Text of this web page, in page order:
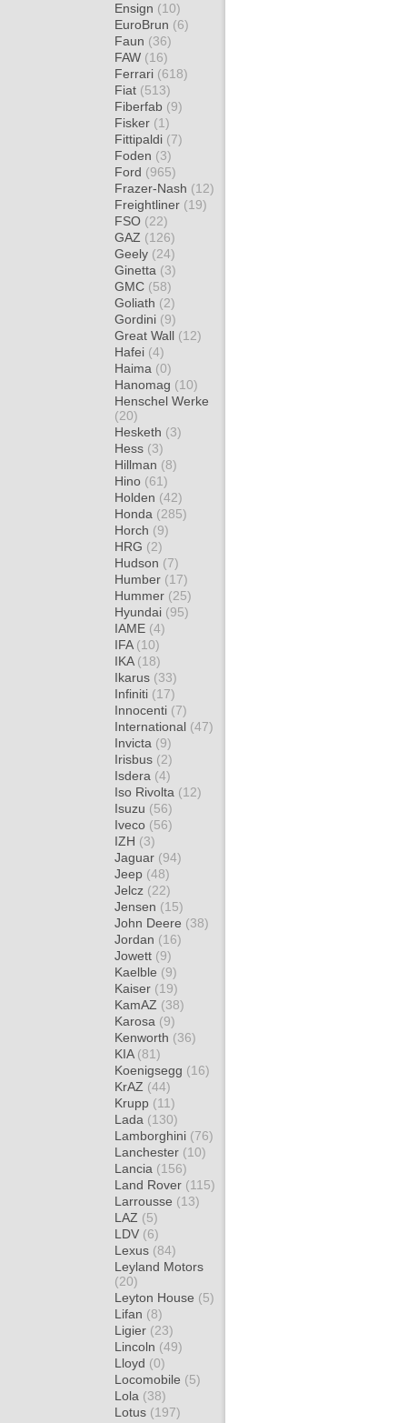
Ensign (10)
EuroBrun (6)
Faun (36)
FAW (16)
Ferrari (618)
Fiat (513)
Fiberfab (9)
Fisker (1)
Fittipaldi (7)
Foden (3)
Ford (965)
Frazer-Nash (12)
Freightliner (19)
FSO (22)
GAZ (126)
Geely (24)
Ginetta (3)
GMC (58)
Goliath (2)
Gordini (9)
Great Wall (12)
Hafei (4)
Haima (0)
Hanomag (10)
Henschel Werke
(20)
Hesketh (3)
Hess (3)
Hillman (8)
Hino (61)
Holden (42)
Honda (285)
Horch (9)
HRG (2)
Hudson (7)
Humber (17)
Hummer (25)
Hyundai (95)
IAME (4)
IFA (10)
IKA (18)
Ikarus (33)
Infiniti (17)
Innocenti (7)
International (47)
Invicta (9)
Irisbus (2)
Isdera (4)
Iso Rivolta (12)
Isuzu (56)
Iveco (56)
IZH (3)
Jaguar (94)
Jeep (48)
Jelcz (22)
Jensen (15)
John Deere (38)
Jordan (16)
Jowett (9)
Kaelble (9)
Kaiser (19)
KamAZ (38)
Karosa (9)
Kenworth (36)
KIA (81)
Koenigsegg (16)
KrAZ (44)
Krupp (11)
Lada (130)
Lamborghini (76)
Lanchester (10)
Lancia (156)
Land Rover (115)
Larrousse (13)
LAZ (5)
LDV (6)
Lexus (84)
Leyland Motors
(20)
Leyton House (5)
Lifan (8)
Ligier (23)
Lincoln (49)
Lloyd (0)
Locomobile (5)
Lola (38)
Lotus (197)